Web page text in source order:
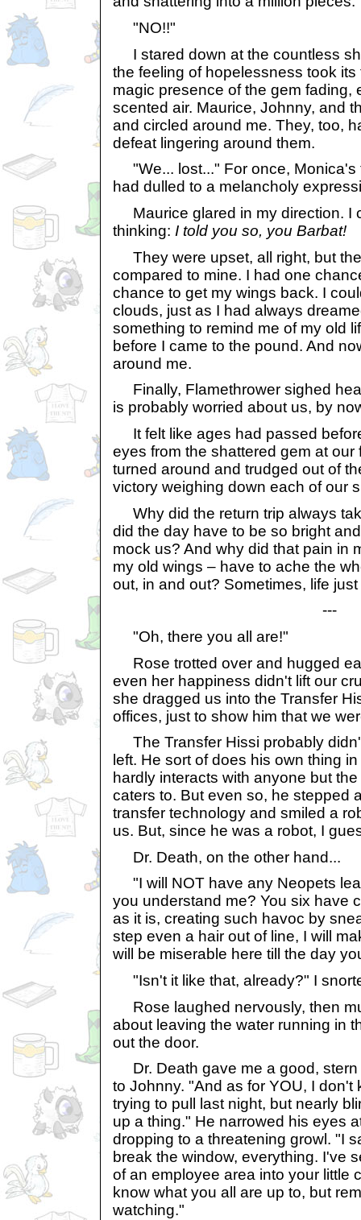
"NO!!"
I stared down at the countless
the feeling of hopelessness took its
magic presence of the gem fading,
scented air. Maurice, Johnny, and
and circled around me. They, too,
defeat lingering around them.
"We... lost..." For once, Monica's
had dulled to a melancholy
Maurice glared in my direction. I
thinking: I told you so, you Barbat!
They were upset, all right, but
compared to mine. I had one
chance to get my wings back. I
clouds, just as I had always
something to remind me of my old
before I came to the pound. And
around me.
Finally, Flamethrower sighed
is probably worried about us, by
It felt like ages had passed
eyes from the shattered gem at our
turned around and trudged out of
victory weighing down each of our
Why did the return trip always
did the day have to be so bright
mock us? And why did that pain in
my old wings – have to ache the
out, in and out? Sometimes, life
---
"Oh, there you all are!"
Rose trotted over and hugged
even her happiness didn't lift our
she dragged us into the Transfer
offices, just to show him that we
The Transfer Hissi probably
left. He sort of does his own thing
hardly interacts with anyone but
caters to. But even so, he stepped
transfer technology and smiled a
us. But, since he was a robot, I
Dr. Death, on the other hand...
"I will NOT have any Neopets
you understand me? You six have
as it is, creating such havoc by
step even a hair out of line, I will
will be miserable here till the day
"Isn't it like that, already?" I
Rose laughed nervously, then
about leaving the water running in
out the door.
Dr. Death gave me a good, stern
to Johnny. "And as for YOU, I don't
trying to pull last night, but nearly
up a thing." He narrowed his eyes
dropping to a threatening growl. "I
break the window, everything. I've
of an employee area into your little
know what you all are up to, but
watching."